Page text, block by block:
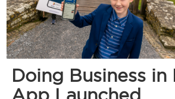
Doing Business in
App Launched